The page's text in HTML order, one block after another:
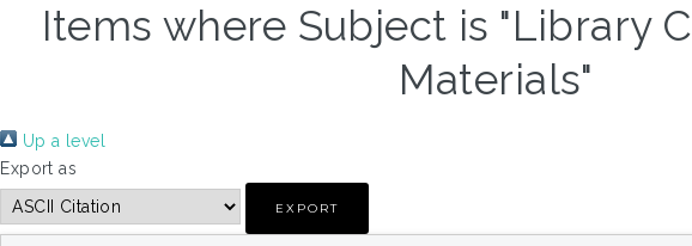
Items where Subject is "Library
Materials"
Up a level
Export as